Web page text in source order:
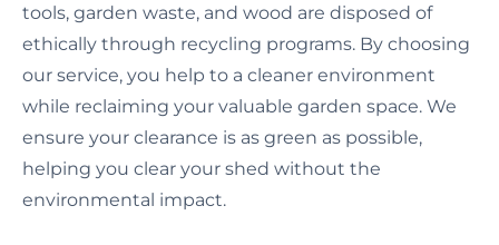
tools, garden waste, and wood are disposed of
ethically through recycling programs. By choosing
our service, you help to a cleaner environment
while reclaiming your valuable garden space. We
ensure your clearance is as green as possible,
helping you clear your shed without the
environmental impact.